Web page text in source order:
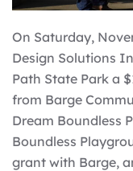
On Saturday,
Design Solutions
Path State Park a
from Barge
Dream Boundless
Boundless
grant with Barge,